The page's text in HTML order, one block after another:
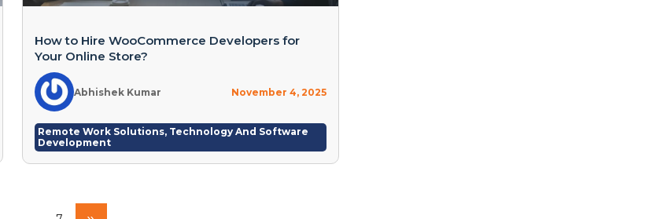
How to Hire WooCommerce Developers for
Your Online Store?
Abhishek Kumar November 4, 2025
Remote Work Solutions, Technology And Software
Development